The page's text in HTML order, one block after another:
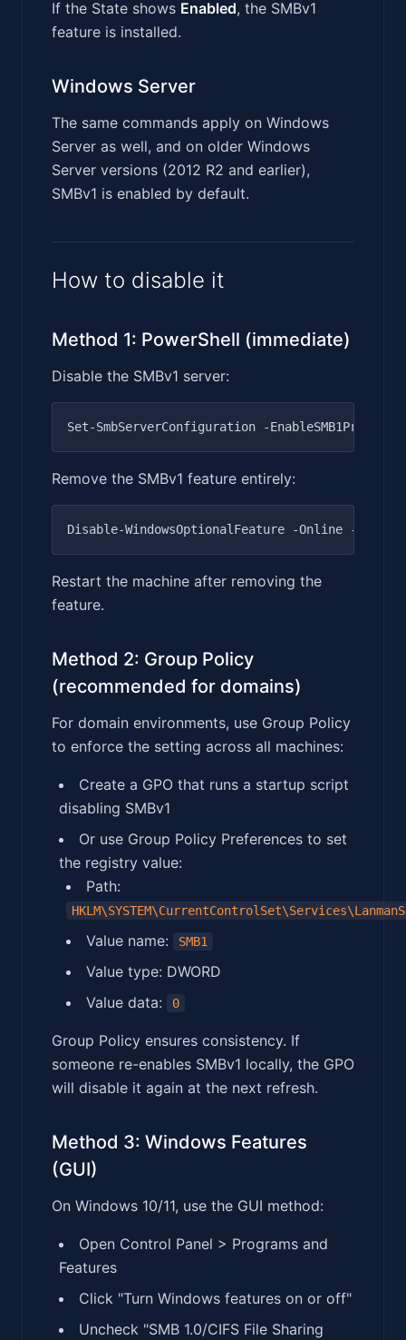
If the State shows Enabled, the SMBv1
feature is installed.
Windows Server
The same commands apply on Windows
Server as well, and on older Windows
Server versions (2012 R2 and earlier),
SMBv1 is enabled by default.
How to disable it
Method 1: PowerShell (immediate)
Disable the SMBv1 server:
Remove the SMBv1 feature entirely:
Restart the machine after removing the
feature.
Method 2: Group Policy
(recommended for domains)
For domain environments, use Group Policy
to enforce the setting across all machines:
Create a GPO that runs a startup script
disabling SMBv1
Or use Group Policy Preferences to set
the registry value:
Path:
Value name: SMB1
Value type: DWORD
Value data:
0
Group Policy ensures consistency. If
someone re-enables SMBv1 locally, the GPO
will disable it again at the next refresh.
Method 3: Windows Features
(GUI)
On Windows 10/11, use the GUI method:
Open Control Panel > Programs and
Features
Click "Turn Windows features on or off"
Uncheck "SMB 1.0/CIFS File Sharing